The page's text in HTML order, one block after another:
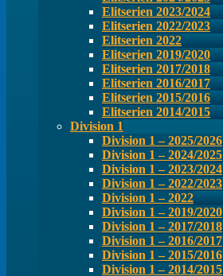
Elitserien 2023/2024
Elitserien 2022/2023
Elitserien 2022
Elitserien 2019/2020
Elitserien 2017/2018
Elitserien 2016/2017
Elitserien 2015/2016
Elitserien 2014/2015
Division 1
Division 1 – 2025/2026
Division 1 – 2024/2025
Division 1 – 2023/2024
Division 1 – 2022/2023
Division 1 – 2022
Division 1 – 2019/2020
Division 1 – 2017/2018
Division 1 – 2016/2017
Division 1 – 2015/2016
Division 1 – 2014/2015